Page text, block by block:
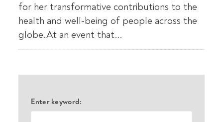
for her transformative contributions to the
health and well-being of people across the
globe.At an event that...
Enter keyword: